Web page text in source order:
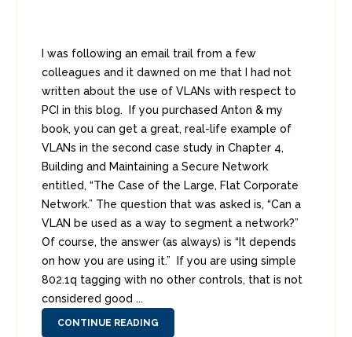
I was following an email trail from a few
colleagues and it dawned on me that I had not
written about the use of VLANs with respect to
PCI in this blog. If you purchased Anton & my
book, you can get a great, real-life example of
VLANs in the second case study in Chapter 4,
Building and Maintaining a Secure Network
entitled, “The Case of the Large, Flat Corporate
Network.” The question that was asked is, “Can a
VLAN be used as a way to segment a network?”
Of course, the answer (as always) is “It depends
on how you are using it.” If you are using simple
802.1q tagging with no other controls, that is not
considered good ...
CONTINUE READING